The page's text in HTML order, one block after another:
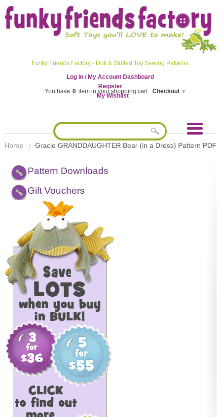
Funky Friends Factory - Doll & Stuffed Toy Sewing Patterns.
Log In / My Account Dashboard
Register
My Wishlist
Checkout
You have 0 item in your shopping cart
Home Gracie GRANDDAUGHTER Bear (in a Dress) Pattern PDF
Pattern Downloads
Gift Vouchers